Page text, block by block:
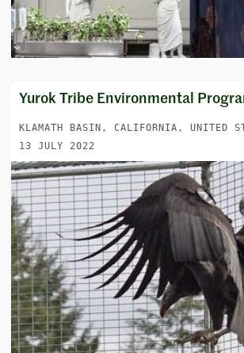
Yurok Tribe Environmental
KLAMATH BASIN, CALIFORNIA, UNITED
13 JULY 2022